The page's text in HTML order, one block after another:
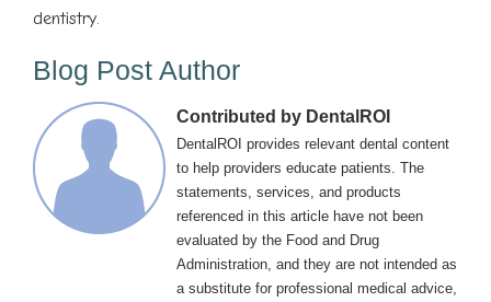
dentistry.
Blog Post Author
Contributed by DentalROI
DentalROI provides relevant dental content
to help providers educate patients. The
statements, services, and products
referenced in this article have not been
evaluated by the Food and Drug
Administration, and they are not intended as
a substitute for professional medical advice,